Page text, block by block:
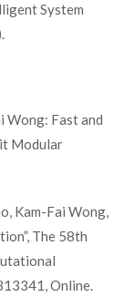
System
Wong: Fast and
Modular
Kam-Fai Wong,
The 58th
Online.